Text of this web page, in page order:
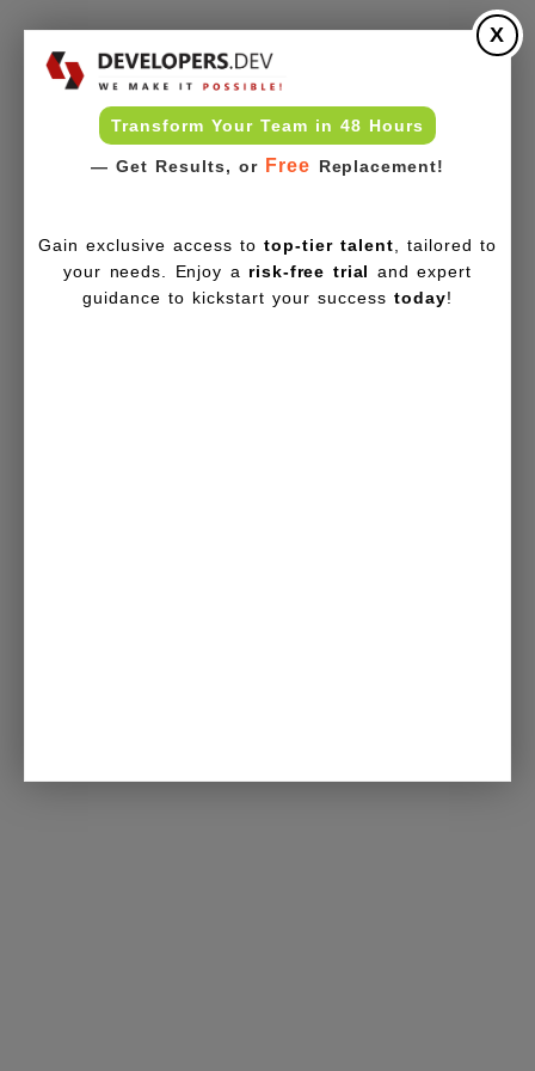
Transform Your Team in 48 Hours
— Get Results, or Free Replacement!
X
Gain exclusive access totop-tier talent , tailored to
your needs. Enjoy a risk-free trial and expert
guidance to kickstart your successtoday!